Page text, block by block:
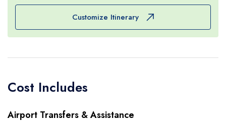
some, for buying souvenirs for others and for
doing whatever they please for still others. In the
evening, however, please allow us the pleasure of
your company during the farewell dinner
the hotel.
Customize Itinerary
Cost Includes
Airport Transfers & Assistance